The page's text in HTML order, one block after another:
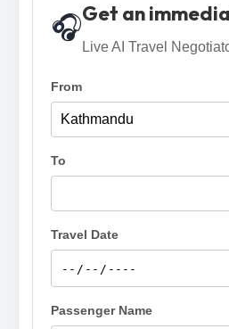
🎧Get an
Live AI Travel
From
To
Travel Date
Passenger Name